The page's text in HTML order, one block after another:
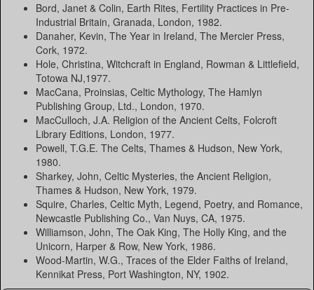
Bord, Janet & Colin, Earth Rites, Fertility Practices in Pre-
Industrial Britain, Granada, London, 1982.
Danaher, Kevin, The Year in Ireland, The Mercier Press,
Cork, 1972.
Hole, Christina, Witchcraft in England, Rowman & Littlefield,
Totowa NJ,1977.
MacCana, Proinsias, Celtic Mythology, The Hamlyn
Publishing Group, Ltd., London, 1970.
MacCulloch, J.A. Religion of the Ancient Celts, Folcroft
Library Editions, London, 1977.
Powell, T.G.E. The Celts, Thames & Hudson, New York,
1980.
Sharkey, John, Celtic Mysteries, the Ancient Religion,
Thames & Hudson, New York, 1979.
Squire, Charles, Celtic Myth, Legend, Poetry, and Romance,
Newcastle Publishing Co., Van Nuys, CA, 1975.
Williamson, John, The Oak King, The Holly King, and the
Unicorn, Harper & Row, New York, 1986.
Wood-Martin, W.G., Traces of the Elder Faiths of Ireland,
Kennikat Press, Port Washington, NY, 1902.